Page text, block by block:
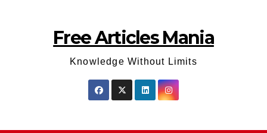
Free Articles Mania
Knowledge Without Limits